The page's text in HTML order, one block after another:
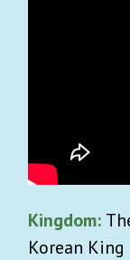
Kingdom:
Korean